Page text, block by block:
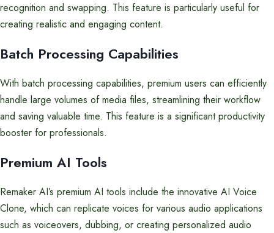
recognition and swapping. This feature is particularly useful for
creating realistic and engaging content.
Batch Processing Capabilities
With batch processing capabilities, premium users can efficiently
handle large volumes of media files, streamlining their workflow
and saving valuable time. This feature is a significant productivity
booster for professionals.
Premium AI Tools
Remaker AI’s premium AI tools include the innovative AI Voice
Clone, which can replicate voices for various audio applications
such as voiceovers, dubbing, or creating personalized audio